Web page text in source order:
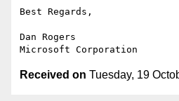
Best Regards,
Dan Rogers
Received on Tuesday, 19